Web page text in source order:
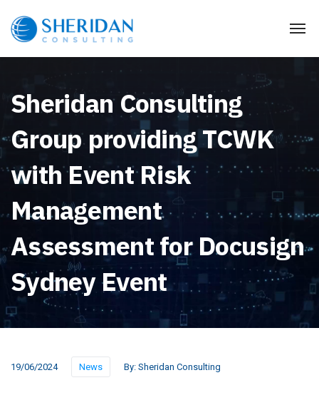
Sheridan Consulting
Group providing TCWK
with Event Risk
Management
Assessment for Docusign
Sydney Event
19/06/2024 News By: Sheridan Consulting